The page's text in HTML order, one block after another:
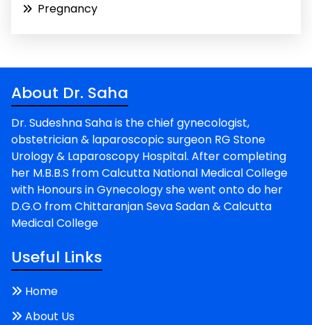
Pregnancy
About Dr. Saha
Dr. Sudeshna Saha is the chief gynecologist,
obstetrician & laparoscopic surgeon RG Stone
Urology & Laparoscopy Hospital. After completing
her M.B.B.S from Calcutta National Medical College
with Honours in Gynecology she went onto do her
D.G.O from Chittaranjan Seva Sadan & Calcutta
Medical College
Useful Links
Home
About Us